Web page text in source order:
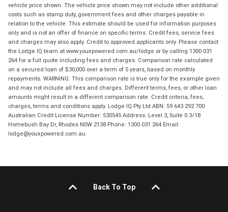
vehicle price shown. The vehicle price shown may not include other additional
costs such as stamp duty, government fees and other charges payable in
relation to the vehicle. This estimate should be used for information purposes
only and is not an offer of finance on specific terms. Credit fees, service fees
and charges may also apply. Credit to approved applicants only. Please contact
the Lodge IQ team at www.youxpowered.com.au/lodge or by calling 1300 031
264 for a full quote including fees and charges. Comparison rate calculated
on a secured loan of $30,000 over a term of 5 years, based on monthly
repayments. WARNING: This comparison rate is true only for the example given
and may not include all fees and charges. Different terms, fees, or other loan
amounts might result in a different comparison rate. Credit criteria, fees,
charges, terms and conditions apply. Lodge IQ Pty Ltd ABN: 59 643 292 700
Australian Credit License Number: 530545 Address: Level 3, Suite 0.3/1B
Homebush Bay Dr, Rhodes NSW 2138 Phone: 1300 031 264 Email:
lodge@youxpowered.com.au
Back To Top